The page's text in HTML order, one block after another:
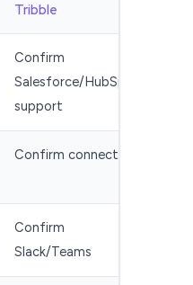
Tribble
Confirm
Salesforce/HubSpot
support
Confirm connectors
Confirm
Slack/Teams